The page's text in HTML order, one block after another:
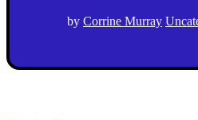
by Corrine Murray